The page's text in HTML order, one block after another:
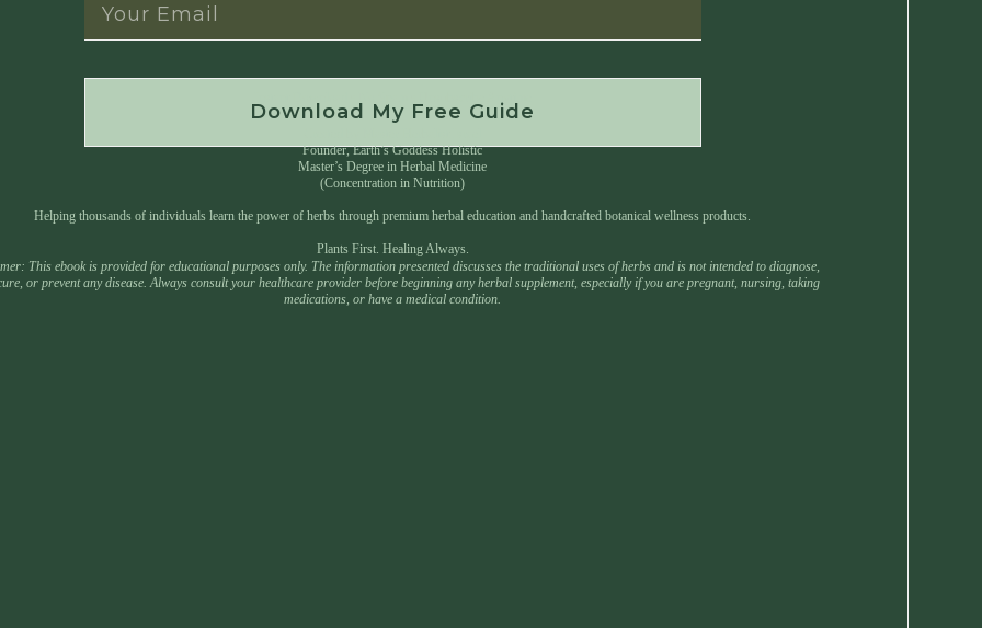
Download My Free Guide
Founder, Earth’s Goddess Holistic
Master’s Degree in Herbal Medicine
(Concentration in Nutrition)
Helping thousands of individuals learn the power of herbs through premium herbal education and handcrafted botanical wellness products.
Plants First. Healing Always.
This ebook is provided for educational purposes only. The information presented discusses the traditional uses of herbs and is not intended to diagnose,
or prevent any disease. Always consult your healthcare provider before beginning any herbal supplement, especially if you are pregnant, nursing, taking
medications, or have a medical condition.